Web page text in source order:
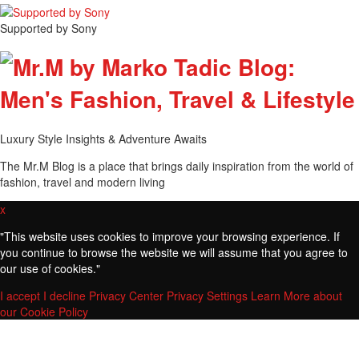
Supported by Sony
Luxury Style Insights & Adventure Awaits
The Mr.M Blog is a place that brings daily inspiration from the world of
fashion, travel and modern living
x
"This website uses cookies to improve your browsing experience. If
you continue to browse the website we will assume that you agree to
our use of cookies."
I accept I decline Privacy Center Privacy Settings Learn More about
our Cookie Policy